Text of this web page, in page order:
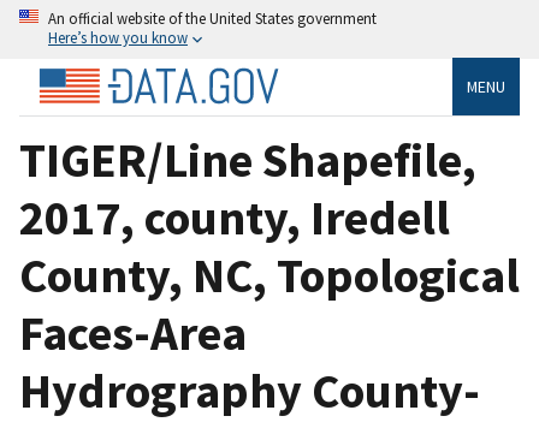
An official website of the United States government
Here’s how you know
MENU
TIGER/Line Shapefile,
2017, county, Iredell
County, NC, Topological
Faces-Area
Hydrography County-